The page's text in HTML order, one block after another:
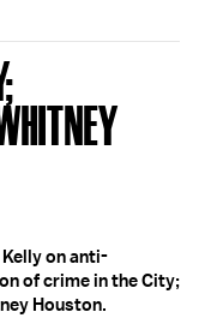
on anti-
of crime in the City;
Houston.